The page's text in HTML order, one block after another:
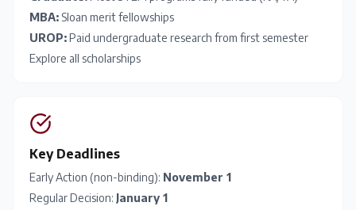
MBA: Sloan merit fellowships
UROP:Paid undergraduate research from first semester
Explore all scholarships
Key Deadlines
Early Action (non-binding): November 1
Regular Decision: January 1